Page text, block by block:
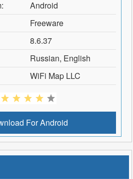
Android
Freeware
8.6.37
Russian, English
WiFi Map LLC
ForAndroid